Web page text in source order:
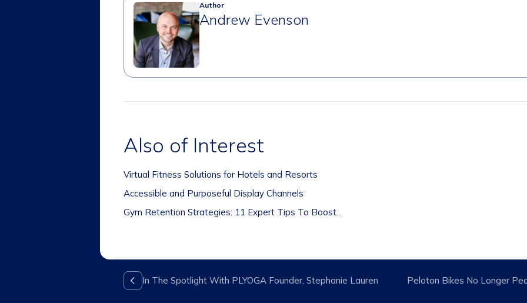
Author
Andrew Evenson
Also of Interest
Virtual Fitness Solutions for Hotels and Resorts
Accessible and Purposeful Display Channels
Gym Retention Strategies: 11 Expert Tips To Boost...
In The Spotlight With PLYOGA Founder, Stephanie Lauren